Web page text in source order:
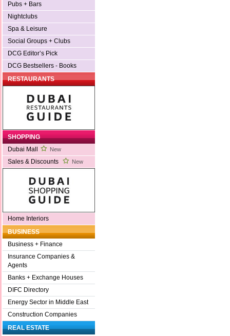
Pubs + Bars
Nightclubs
Spa & Leisure
Social Groups + Clubs
DCG Editor’s Pick
DCG Bestsellers - Books
RESTAURANTS
SHOPPING
Dubai Mall
New
Sales & Discounts New
Home Interiors
BUSINESS
Business + Finance
Insurance Companies &
Agents
Banks + Exchange Houses
DIFC Directory
Energy Sector in Middle East
Construction Companies
REAL ESTATE